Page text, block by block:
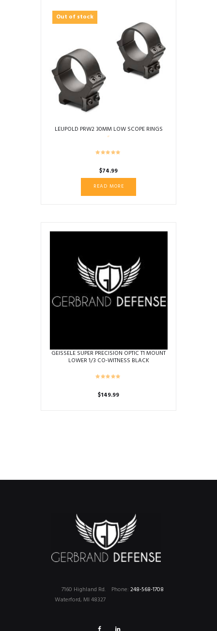
Out of stock
LEUPOLD PRW2 30MM LOW SCOPE RINGS
$74.99
READ MORE
GEISSELE SUPER PRECISION OPTIC T1 MOUNT
LOWER 1/3 CO-WITNESS BLACK
$149.99
Phone: 248-568-1708
7160 Highland Rd.
Waterford, MI 48327